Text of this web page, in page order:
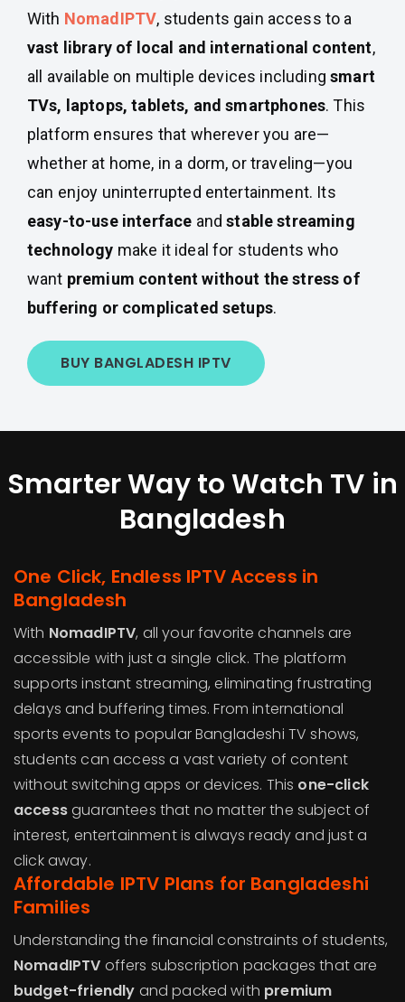
With NomadIPTV, students gain access to a
vast library of local and international content,
all available on multiple devices includingsmart
TVs, laptops, tablets, and smartphones. This
platform ensures that wherever you are—
whether at home, in a dorm, or traveling—you
can enjoy uninterrupted entertainment. Its
easy-to-use interface andstable streaming
technology make it ideal for students who
want premium content without the stress of
buffering or complicated setups.
BUY BANGLADESH IPTV
Smarter Way to Watch TV in
Bangladesh
One Click, Endless IPTV Access in
Bangladesh
With NomadIPTV, all your favorite channels are
accessible with just a single click. The platform
supports instant streaming, eliminating frustrating
delays and buffering times. From international
sports events to popular Bangladeshi TV shows,
students can access a vast variety of content
without switching apps or devices. This one-click
accessguarantees that no matter the subject of
interest, entertainment is always ready and just a
click away.
Affordable IPTV Plans for Bangladeshi
Families
Understanding the financial constraints of students,
NomadIPTV offers subscription packages that are
budget-friendly and packed with premium